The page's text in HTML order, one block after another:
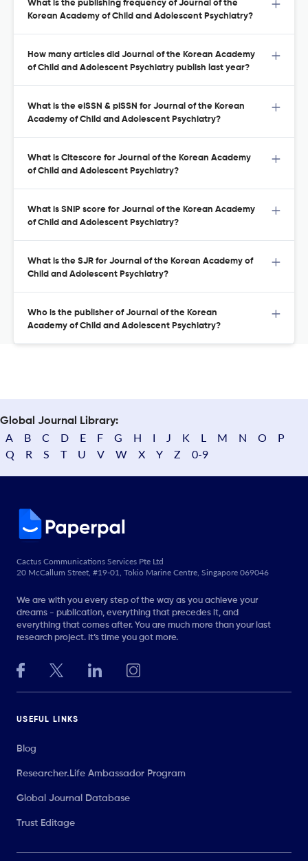
What is the publishing frequency of Journal of the
Korean Academy of Child and Adolescent Psychiatry?
How many articles did Journal of the Korean Academy
of Child and Adolescent Psychiatry publish last year?
What is the eISSN & pISSN for Journal of the Korean
Academy of Child and Adolescent Psychiatry?
What is Citescore for Journal of the Korean Academy
of Child and Adolescent Psychiatry?
What is SNIP score for Journal of the Korean Academy
of Child and Adolescent Psychiatry?
What is the SJR for Journal of the Korean Academy of
Child and Adolescent Psychiatry?
Who is the publisher of Journal of the Korean
Academy of Child and Adolescent Psychiatry?
Global Journal Library:
A B C D E F G H I J K L M N O
P
Q
R S T U V W X Y Z 0-9
Cactus Communications Services Pte Ltd
20 McCallum Street, #19-01, Tokio Marine Centre, Singapore 069046
We are with you every step of the way as you achieve your
dreams - publication, everything that precedes it, and
everything that comes after. You are much more than your last
research project. It’s time you got more.
USEFUL LINKS
Blog
Researcher.Life Ambassador Program
Global Journal Database
Trust Editage